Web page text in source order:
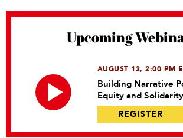
Upcoming
AUGUST 13, 2:00 PM
Building Narrative
Equity and Solidarity
REGISTER